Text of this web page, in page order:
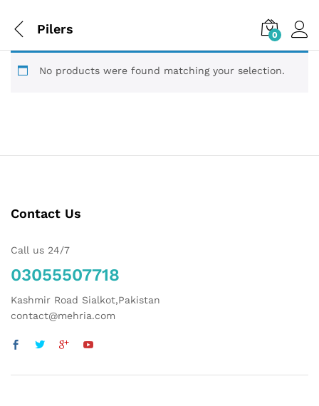
Pilers 0
No products were found matching your selection.
Contact Us
Call us 24/7
03055507718
Kashmir Road Sialkot,Pakistan
contact@mehria.com